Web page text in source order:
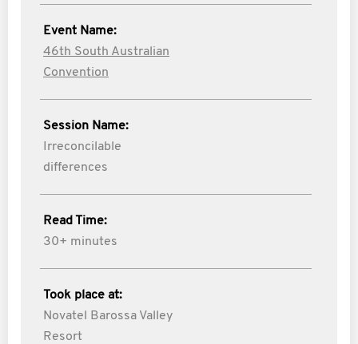
Event Name:
46th South Australian
Convention
Session Name:
Irreconcilable
differences
Read Time:
30+ minutes
Took place at:
Novatel Barossa Valley
Resort